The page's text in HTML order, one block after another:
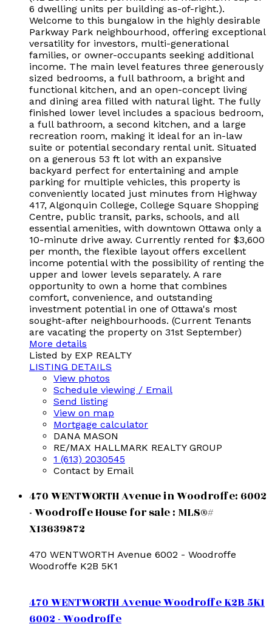
6 dwelling units per building as-of-right.).
Welcome to this bungalow in the highly desirable
Parkway Park neighbourhood, offering exceptional
versatility for investors, multi-generational
families, or owner-occupants seeking additional
income. The main level features three generously
sized bedrooms, a full bathroom, a bright and
functional kitchen, and an open-concept living
and dining area filled with natural light. The fully
finished lower level includes a spacious bedroom,
a full bathroom, a second kitchen, and a large
recreation room, making it ideal for an in-law
suite or potential secondary rental unit. Situated
on a generous 53 ft lot with an expansive
backyard perfect for entertaining and ample
parking for multiple vehicles, this property is
conveniently located just minutes from Highway
417, Algonquin College, College Square Shopping
Centre, public transit, parks, schools, and all
essential amenities, with downtown Ottawa only a
10-minute drive away. Currently rented for $3,600
per month, the flexible layout offers excellent
income potential with the possibility of renting the
upper and lower levels separately. A rare
opportunity to own a home that combines
comfort, convenience, and outstanding
investment potential in one of Ottawa's most
sought-after neighbourhoods. (Current Tenants
are vacating the property on 31st September)
More details
Listed by EXP REALTY
LISTING DETAILS
View photos
Schedule viewing / Email
Send listing
View on map
Mortgage calculator
DANA MASON
RE/MAX HALLMARK REALTY GROUP
1 (613) 2030545
Contact by Email
470 WENTWORTH Avenue in Woodroffe: 6002
- Woodroffe House for sale : MLS®#
X13639872
470 WENTWORTH Avenue 6002 - Woodroffe
Woodroffe K2B 5K1
470 WENTWORTH AvenueWoodroffeK2B 5K1
6002 - Woodroffe